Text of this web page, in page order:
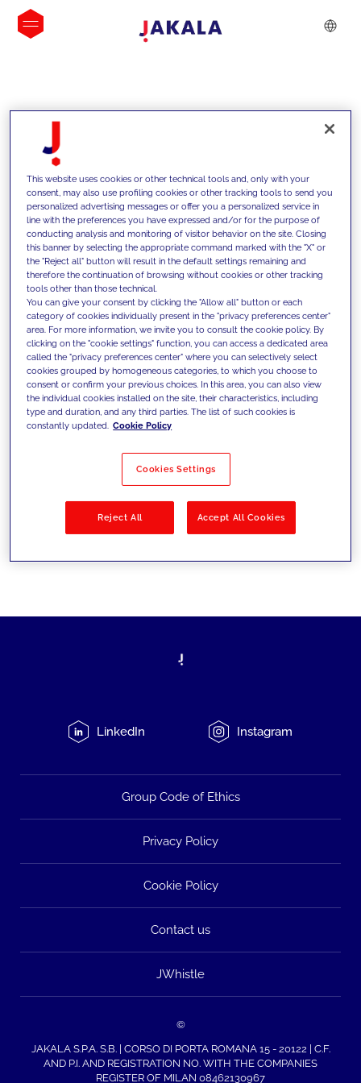
INSIGHTS
We support our clients with our
competencies and offer them
innovative solutions to overcome
today's challenges and set new goals
Filter by Solutions
LinkedIn Instagram
Group Code of Ethics
Privacy Policy
Cookie Policy
Contact us
JWhistle
©
JAKALA S.P.A. S.B. | CORSO DI PORTA ROMANA 15 - 20122 | C.F.
AND P.I. AND REGISTRATION NO. WITH THE COMPANIES
REGISTER OF MILAN 08462130967
This website uses cookies or other technical tools and, only with your
consent, may also use profiling cookies or other tracking tools to send you
personalized advertising messages or offer you a personalized service in
line with the preferences you have expressed and/or for the purpose of
conducting analysis and monitoring of visitor behavior on the site. Closing
this banner by selecting the appropriate command marked with the "X" or
the "Reject all" button will result in the default settings remaining and
therefore the continuation of browsing without cookies or other tracking
tools other than those technical.
You can give your consent by clicking the "Allow all" button or each
category of cookies individually present in the "privacy preferences center"
area. For more information, we invite you to consult the cookie policy. By
clicking on the "cookie settings" function, you can access a dedicated area
called the "privacy preferences center" where you can selectively select
cookies grouped by homogeneous categories, to which you choose to
consent or confirm your previous choices. In this area, you can also view
the individual cookies installed on the site, their characteristics, including
type and duration, and any third parties. The list of such cookies is
constantly updated. Cookie Policy
Cookies Settings
Reject All Accept All Cookies